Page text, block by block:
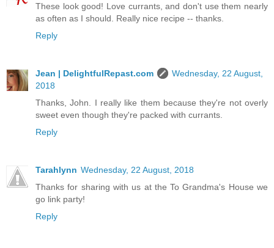
These look good! Love currants, and don't use them nearly
as often as I should. Really nice recipe -- thanks.
Reply
Jean | DelightfulRepast.com
Wednesday, 22 August,
2018
Thanks, John. I really like them because they're not overly
sweet even though they're packed with currants.
Reply
Tarahlynn Wednesday, 22 August, 2018
Thanks for sharing with us at the To Grandma's House we
go link party!
Reply